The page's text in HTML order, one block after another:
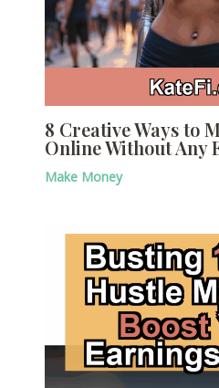
8 Creative Ways to
Online Without Any
Make Money